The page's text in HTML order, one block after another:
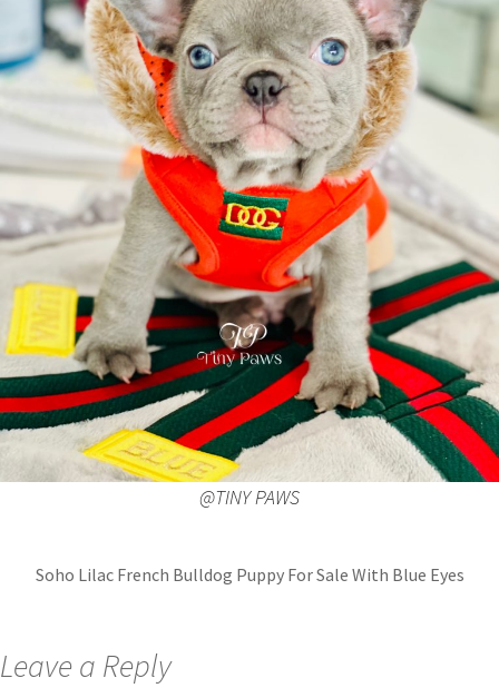
@TINY PAWS
Soho Lilac French Bulldog Puppy For Sale With Blue Eyes
Leave a Reply